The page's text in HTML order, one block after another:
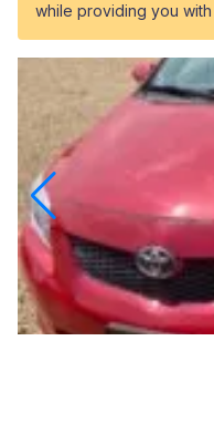
while providing you